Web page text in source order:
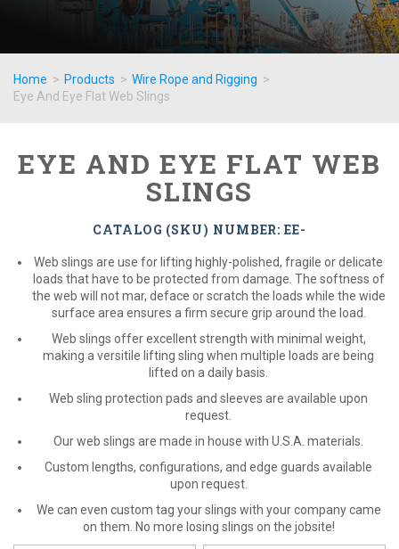
Home > Products > Wire Rope and Rigging >
Eye And Eye Flat Web Slings
EYE AND EYE FLAT WEB
SLINGS
CATALOG (SKU) NUMBER: EE-
Web slings are use for lifting highly-polished, fragile or delicate
loads that have to be protected from damage. The softness of
the web will not mar, deface or scratch the loads while the wide
surface area ensures a firm secure grip around the load.
Web slings offer excellent strength with minimal weight,
making a versitile lifting sling when multiple loads are being
lifted on a daily basis.
Web sling protection pads and sleeves are available upon
request.
Our web slings are made in house with U.S.A. materials.
Custom lengths, configurations, and edge guards available
upon request.
We can even custom tag your slings with your company came
on them. No more losing slings on the jobsite!